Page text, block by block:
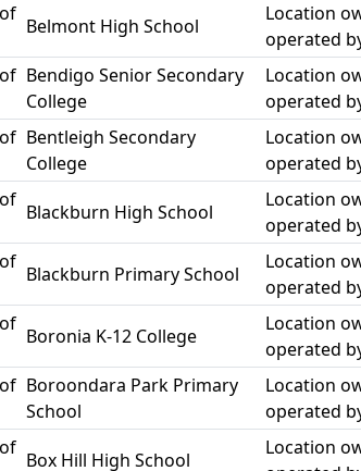
Belmont High School
Location
operated
Bendigo Senior Secondary
College
Location
operated
Bentleigh Secondary
College
Location
operated
Blackburn High School
Location
operated
Blackburn Primary School
Location
operated
Boronia K-12 College
Location
operated
Boroondara Park Primary
School
Location
operated
Box Hill High School
Location